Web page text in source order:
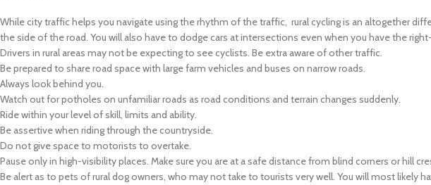
While city traffic helps you navigate using the rhythm of the traffic, rural cycling is an altogether
the side of the road. You will also have to dodge cars at intersections even when you have the
Drivers in rural areas may not be expecting to see cyclists. Be extra aware of other traffic.
Be prepared to share road space with large farm vehicles and buses on narrow roads.
Always look behind you.
Watch out for potholes on unfamiliar roads as road conditions and terrain changes suddenly.
Ride within your level of skill, limits and ability.
Be assertive when riding through the countryside.
Do not give space to motorists to overtake.
Pause only in high-visibility places. Make sure you are at a safe distance from blind corners or hill
Be alert as to pets of rural dog owners, who may not take to tourists very well. You will most likely